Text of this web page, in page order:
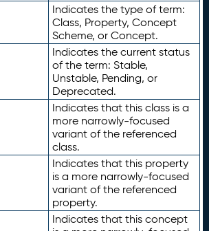
Indicates the type of term:
Class, Property, Concept
Scheme, or Concept.
Indicates the current status
of the term: Stable,
Unstable, Pending, or
Deprecated.
Indicates that this class is a
more narrowly-focused
variant of the referenced
class.
Indicates that this property
is a more narrowly-focused
variant of the referenced
property.
Indicates that this concept